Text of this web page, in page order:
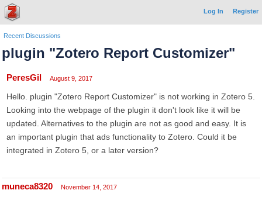
Log In Register
Recent Discussions
plugin "Zotero Report Customizer"
PeresGil August 9, 2017
Hello. plugin "Zotero Report Customizer" is not working in Zotero 5.
Looking into the webpage of the plugin it don't look like it will be
updated. Alternatives to the plugin are not as good and easy. It is
an important plugin that ads functionality to Zotero. Could it be
integrated in Zotero 5, or a later version?
muneca8320 November 14, 2017